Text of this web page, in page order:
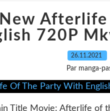
720P
26.11.2021
Par manga-
Title Movie: Afterlife of